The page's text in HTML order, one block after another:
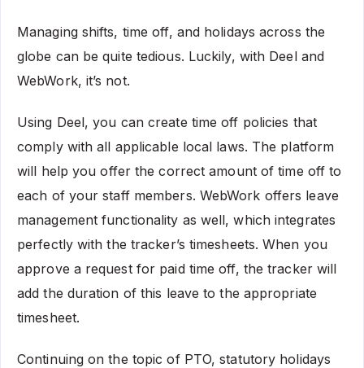
Managing shifts, time off, and holidays across the
globe can be quite tedious. Luckily, with Deel and
WebWork, it’s not.
Using Deel, you can create time off policies that
comply with all applicable local laws. The platform
will help you offer the correct amount of time off to
each of your staff members. WebWork offers leave
management functionality as well, which integrates
perfectly with the tracker’s timesheets. When you
approve a request for paid time off, the tracker will
add the duration of this leave to the appropriate
timesheet.
Continuing on the topic of PTO, statutory holidays